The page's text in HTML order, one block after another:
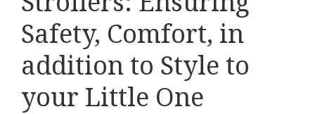
Safety, Comfort, in
addition to Style to
your Little One